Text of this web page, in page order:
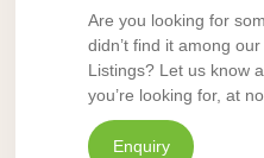
Are you looking for
didn’t find it among
Listings? Let us know
you’re looking for, at
Enquiry